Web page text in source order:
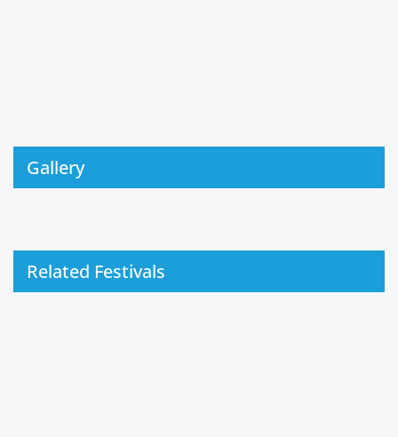
Gallery
Related Festivals